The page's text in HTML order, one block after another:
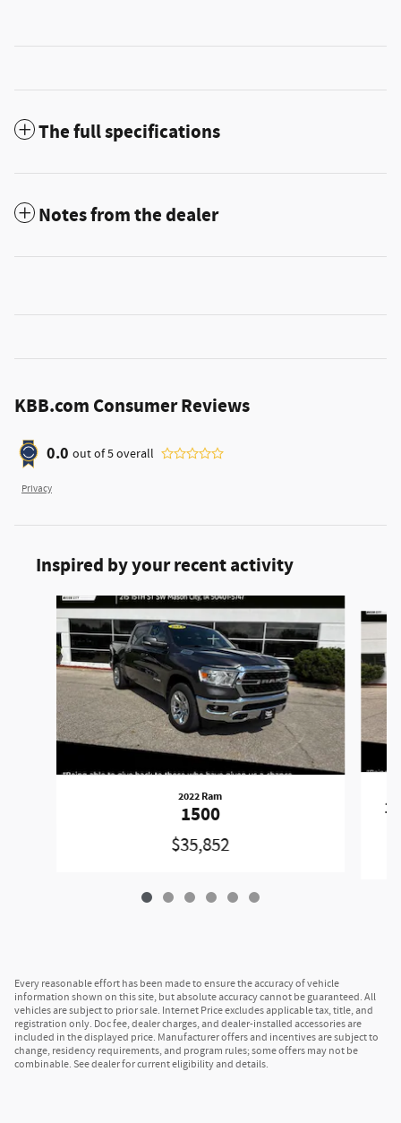
The full specifications
Notes from the dealer
KBB.com Consumer Reviews
0.0 out of5overall
Privacy
Inspired by your recent activity
Slide 1 of 6
2022 Ram
1500
$35,852
Every reasonable effort has been made to ensure the accuracy of vehicle
information shown on this site, but absolute accuracy cannot be guaranteed. All
vehicles are subject to prior sale. Internet Price excludes applicable tax, title, and
registration only. Doc fee, dealer charges, and dealer-installed accessories are
included in the displayed price. Manufacturer offers and incentives are subject to
change, residency requirements, and program rules; some offers may not be
combinable. See dealer for current eligibility and details.